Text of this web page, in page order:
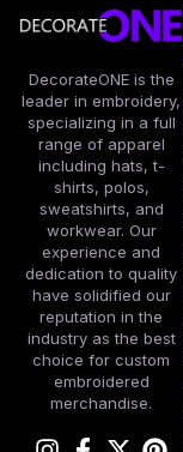
DecorateONE is the
leader in embroidery,
specializing in a full
range of apparel
including hats, t-
shirts, polos,
sweatshirts, and
workwear. Our
experience and
dedication to quality
have solidified our
reputation in the
industry as the best
choice for custom
embroidered
merchandise.